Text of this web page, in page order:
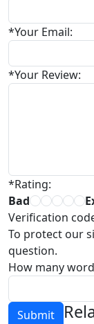
*Your Email:
*Your Review:
*Rating:
Bad
Verification
To protect our
question.
How many